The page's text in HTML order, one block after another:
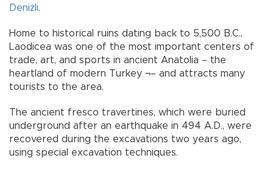
Denizli.
Home to historical ruins dating back to 5,500 B.C.,
Laodicea was one of the most important centers of
trade, art, and sports in ancient Anatolia – the
heartland of modern Turkey ¬– and attracts many
tourists to the area.
The ancient fresco travertines, which were buried
underground after an earthquake in 494 A.D., were
recovered during the excavations two years ago,
using special excavation techniques.